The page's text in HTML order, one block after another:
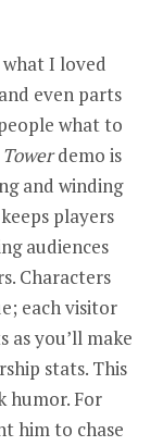
I loved
even parts
what to
demo is
and winding
players
audiences
Characters
each visitor
as you’ll make
stats. This
humor. For
him to chase